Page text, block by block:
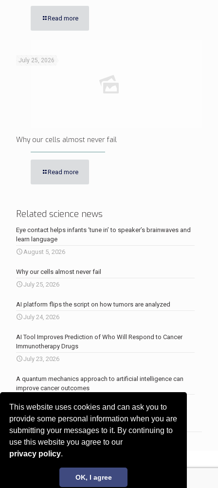
This website uses cookies and can ask you to
provide some personal information when you are
submitting your messages to it. By continuing to
use this website you agree to our
privacy policy.
OK, I agree
Read more
July 25, 2026
Why our cells almost never fail
Read more
Related science news
Eye contact helps infants ‘tune in’ to speaker’s brainwaves and
learn language
August 5, 2026
Why our cells almost never fail
July 25, 2026
AI platform flips the script on how tumors are analyzed
July 24, 2026
AI Tool Improves Prediction of Who Will Respond to Cancer
Immunotherapy Drugs
July 23, 2026
A quantum mechanics approach to artificial intelligence can
improve cancer outcomes
More news
© 2017 - 2026 Innovita Research |